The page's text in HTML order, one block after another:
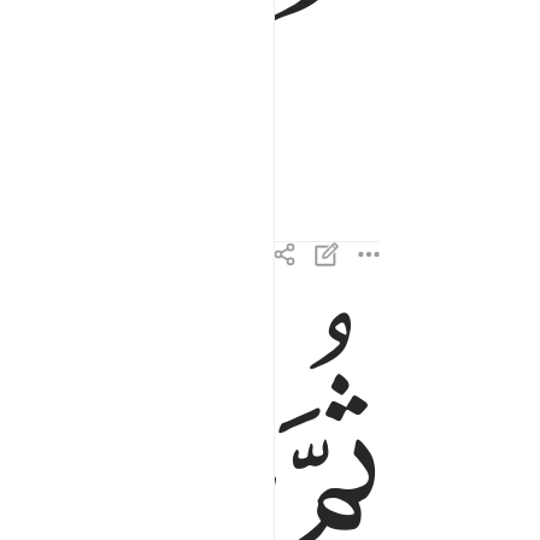
ثم عبس وبسر ٢٢
ثُمَّ عَبَسَ وَبَسَرَ ٢٢